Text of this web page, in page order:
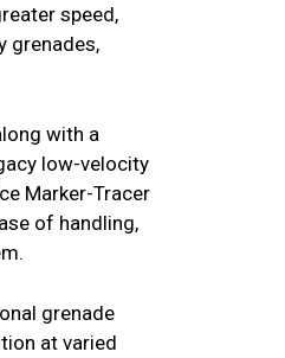
speed,
grenades,
with a
low-velocity
Marker-Tracer
of handling,
grenade
at varied